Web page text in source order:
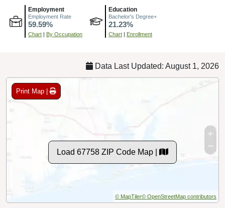
Employment
Employment Rate
59.59%
Chart | By Occupation
Education
Bachelor's Degree+
21.23%
Chart | Enrollment
Data Last Updated: August 1, 2026
Print Map |
Load 67758 ZIP Code Map |
© MapTiler© OpenStreetMap contributors